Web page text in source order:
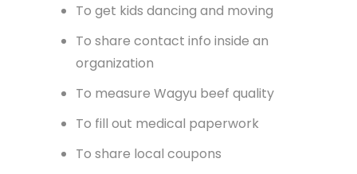
To get kids dancing and moving
To share contact info inside an
organization
To measure Wagyu beef quality
To fill out medical paperwork
To share local coupons